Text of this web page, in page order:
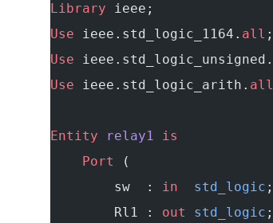
Library ieee;
Use ieee.std_logic_1164. all ;
Use ieee.std_logic_unsigned.
Use ieee.std_logic_arith. all
Entity relay1 is
    Port
(
        sw  :
in
  std_logic
;
        Rl1 :
out std_logic ;